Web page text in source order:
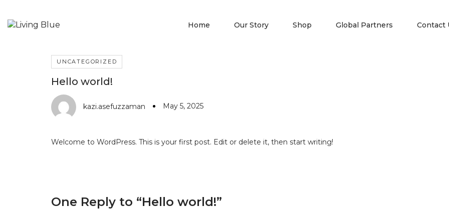
Home Our Story Shop Global Partners Contact
UNCATEGORIZED
Hello world!
kazi.asefuzzaman May 5, 2025
Welcome to WordPress. This is your first post. Edit or delete it, then start writing!
One Reply to “Hello world!”